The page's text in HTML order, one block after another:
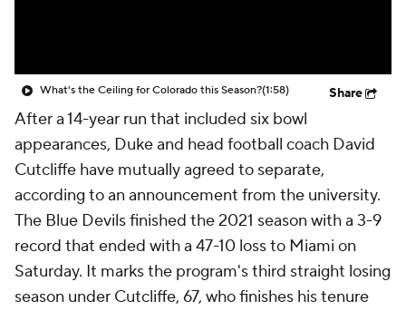
What's the Ceiling for Colorado this Season?(1:58) Share
After a 14-year run that included six bowl
appearances, Duke and head football coach David
Cutcliffe have mutually agreed to separate,
according to an announcement from the university.
The Blue Devils finished the 2021 season with a 3-9
record that ended with a 47-10 loss to Miami on
Saturday. It marks the program's third straight losing
season under Cutcliffe, 67, who finishes his tenure